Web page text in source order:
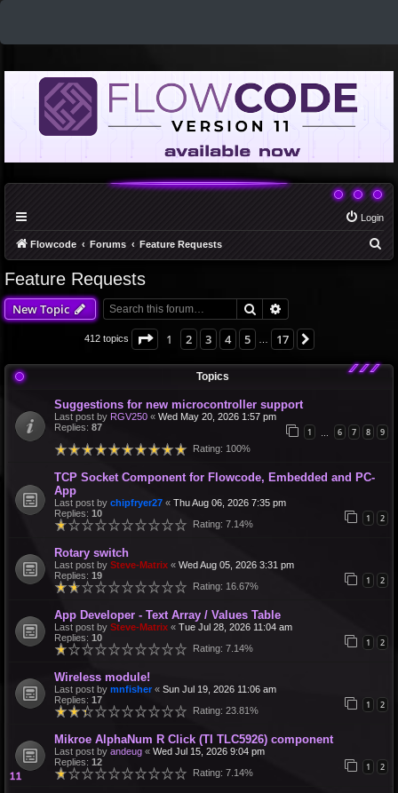
Login
Flowcode Forums Feature Requests
Feature Requests
New Topic Search
412 topics Page 1of 17
1 2 3 4 5 17
Topics
Suggestions for new microcontroller support
Last post by RGV250 « Wed May 20, 2026 1:57 pm
Replies: 87 1 6 7 8 9
Rating: 100%
TCP Socket Component for Flowcode, Embedded and PC-
App
Last post by chipfryer27 « Thu Aug 06, 2026 7:35 pm
Replies: 10 1 2
Rating: 7.14%
Rotary switch
Last post by Steve-Matrix « Wed Aug 05, 2026 3:31 pm
Replies: 19 1 2
Rating: 16.67%
App Developer - Text Array / Values Table
Last post by Steve-Matrix « Tue Jul 28, 2026 11:04 am
Replies: 10 1 2
Rating: 7.14%
Wireless module!
Last post by mnfisher « Sun Jul 19, 2026 11:06 am
Replies: 17 1 2
Rating: 23.81%
Mikroe AlphaNum R Click (TI TLC5926) component
Last post by andeug « Wed Jul 15, 2026 9:04 pm
Replies: 12 1 2
Rating: 7.14%